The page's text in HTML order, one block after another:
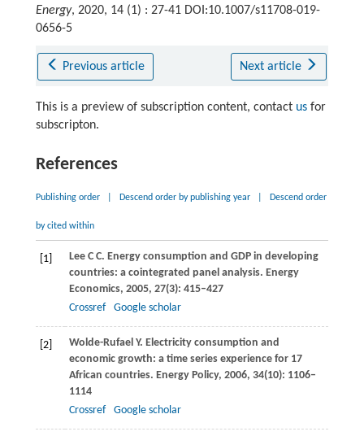
Energy, 2020, 14 (1) : 27-41 DOI:10.1007/s11708-019-
0656-5
Previous article Next article
This is a preview of subscription content, contact usfor
subscripton.
References
Publishing order Descend order by publishing year Descend order
by cited within
[1] Lee C C. Energy consumption and GDP in developing
countries: a cointegrated panel analysis. Energy
Economics, 2005, 27(3): 415–427
Crossref
Google scholar
[2] Wolde-Rufael Y. Electricity consumption and
economic growth: a time series experience for 17
African countries. Energy Policy, 2006, 34(10): 1106–
1114
Crossref
Google scholar